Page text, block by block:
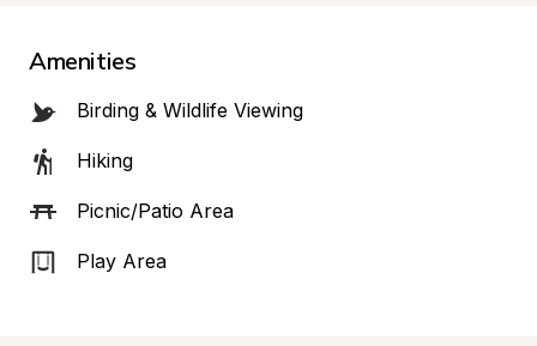
Amenities
Birding & Wildlife Viewing
Hiking
Picnic/Patio Area
Play Area